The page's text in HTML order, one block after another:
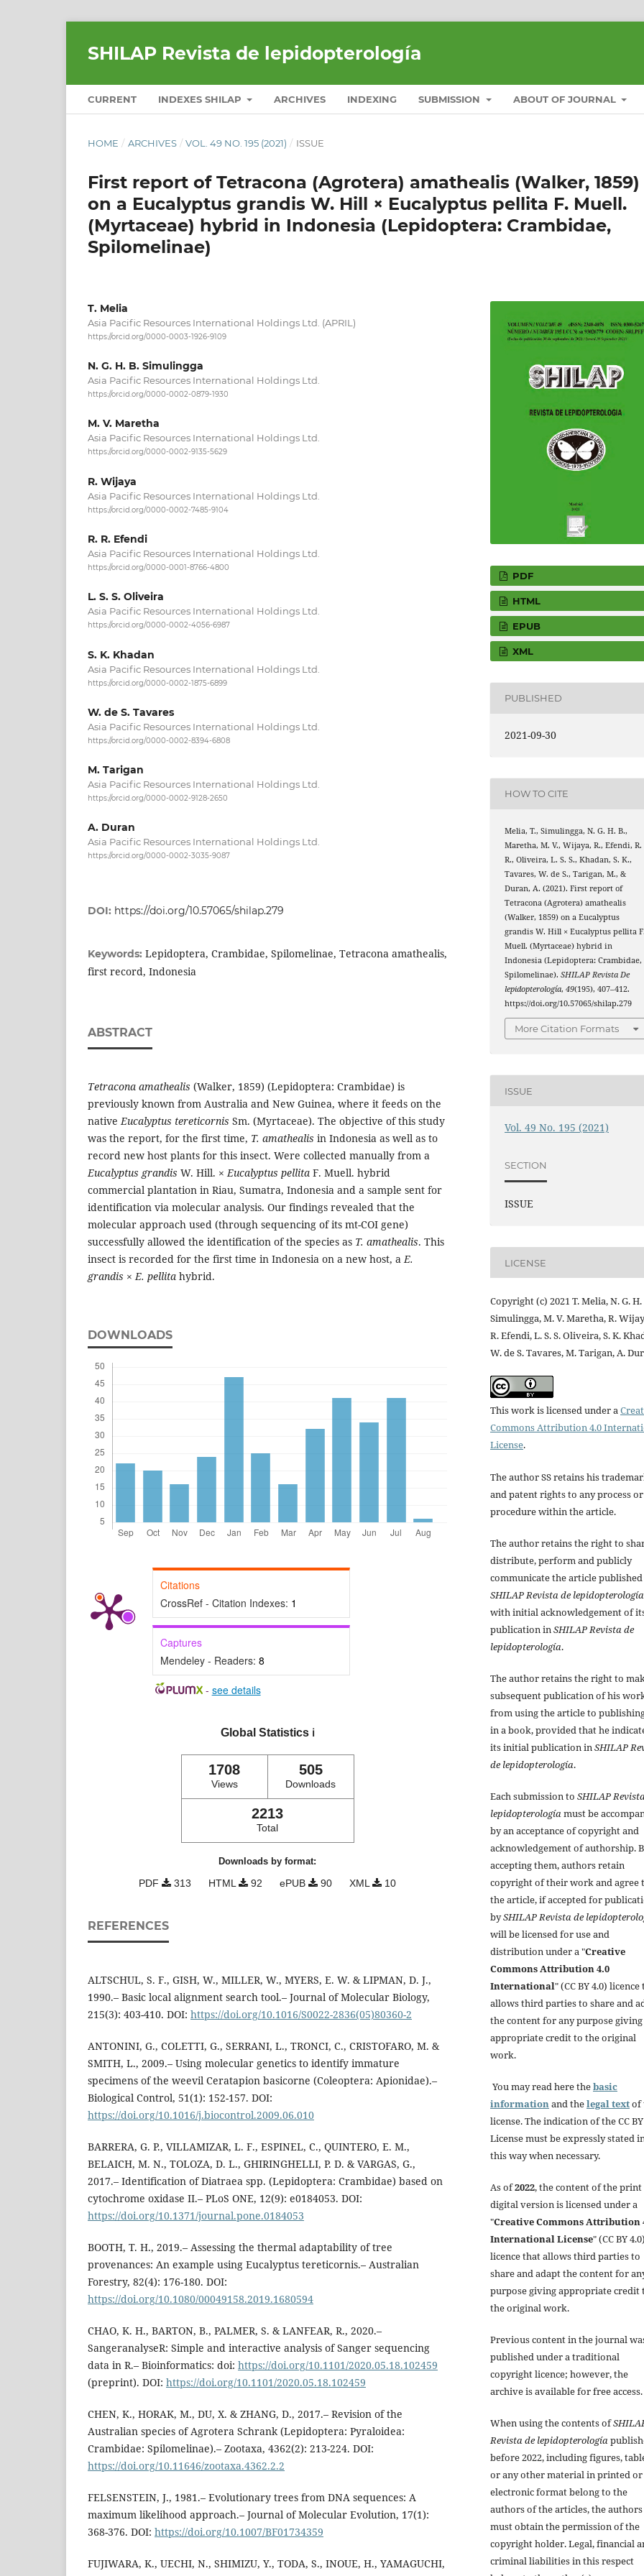
SHILAP Revista de lepidopterología
CURRENT INDEXES SHILAP ARCHIVES INDEXING SUBMISSION ABOUT OF JOURNAL
HOME / ARCHIVES / VOL. 49 NO. 195 (2021) / ISSUE
First report of Tetracona (Agrotera) amathealis (Walker, 1859)
on a Eucalyptus grandis W. Hill × Eucalyptus pellita F. Muell.
(Myrtaceae) hybrid in Indonesia (Lepidoptera: Crambidae,
Spilomelinae)
T. Melia
Asia Pacific Resources International Holdings Ltd. (APRIL)
https://orcid.org/0000-0003-1926-9109
N. G. H. B. Simulingga
Asia Pacific Resources International Holdings Ltd.
https://orcid.org/0000-0002-0879-1930
M. V. Maretha
Asia Pacific Resources International Holdings Ltd.
https://orcid.org/0000-0002-9135-5629
R. Wijaya
Asia Pacific Resources International Holdings Ltd.
https://orcid.org/0000-0002-7485-9104
R. R. Efendi
Asia Pacific Resources International Holdings Ltd.
https://orcid.org/0000-0001-8766-4800
L. S. S. Oliveira
Asia Pacific Resources International Holdings Ltd.
https://orcid.org/0000-0002-4056-6987
S. K. Khadan
Asia Pacific Resources International Holdings Ltd.
https://orcid.org/0000-0002-1875-6899
W. de S. Tavares
Asia Pacific Resources International Holdings Ltd.
https://orcid.org/0000-0002-8394-6808
M. Tarigan
Asia Pacific Resources International Holdings Ltd.
https://orcid.org/0000-0002-9128-2650
A. Duran
Asia Pacific Resources International Holdings Ltd.
https://orcid.org/0000-0002-3035-9087
DOI: https://doi.org/10.57065/shilap.279
Keywords: Lepidoptera, Crambidae, Spilomelinae, Tetracona amathealis,
first record, Indonesia
ABSTRACT
Tetracona amathealis (Walker, 1859) (Lepidoptera: Crambidae) is
previously known from Australia and New Guinea, where it feeds on the
native Eucalyptus tereticornis Sm. (Myrtaceae). The objective of this study
was the report, for the first time, T. amathealis in Indonesia as well as to
record new host plants for this insect. Were collected manually from a
Eucalyptus grandis W. Hill. × Eucalyptus pellita F. Muell. hybrid
commercial plantation in Riau, Sumatra, Indonesia and a sample sent for
identification via molecular analysis. Our findings revealed that the
molecular approach used (through sequencing of its mt-COI gene)
successfully allowed the identification of the species as T. amathealis. This
insect is recorded for the first time in Indonesia on a new host, a E.
grandis × E. pellita hybrid.
DOWNLOADS
Citations
CrossRef - Citation Indexes: 1
Captures
Mendeley - Readers: 8
- see details
Global Statistics ℹ️
1708
Views
505
Downloads
2213
Total
Downloads by format:
PDF 313 HTML 92 ePUB 90 XML 10
REFERENCES
ALTSCHUL, S. F., GISH, W., MILLER, W., MYERS, E. W. & LIPMAN, D. J.,
1990.– Basic local alignment search tool.– Journal of Molecular Biology,
215(3): 403-410. DOI: https://doi.org/10.1016/S0022-2836(05)80360-2
ANTONINI, G., COLETTI, G., SERRANI, L., TRONCI, C., CRISTOFARO, M. &
SMITH, L., 2009.– Using molecular genetics to identify immature
specimens of the weevil Ceratapion basicorne (Coleoptera: Apionidae).–
Biological Control, 51(1): 152-157. DOI:
https://doi.org/10.1016/j.biocontrol.2009.06.010
BARRERA, G. P., VILLAMIZAR, L. F., ESPINEL, C., QUINTERO, E. M.,
BELAICH, M. N., TOLOZA, D. L., GHIRINGHELLI, P. D. & VARGAS, G.,
2017.– Identification of Diatraea spp. (Lepidoptera: Crambidae) based on
cytochrome oxidase II.– PLoS ONE, 12(9): e0184053. DOI:
https://doi.org/10.1371/journal.pone.0184053
BOOTH, T. H., 2019.– Assessing the thermal adaptability of tree
provenances: An example using Eucalyptus tereticornis.– Australian
Forestry, 82(4): 176-180. DOI:
https://doi.org/10.1080/00049158.2019.1680594
CHAO, K. H., BARTON, B., PALMER, S. & LANFEAR, R., 2020.–
SangeranalyseR: Simple and interactive analysis of Sanger sequencing
data in R.– Bioinformatics: doi: https://doi.org/10.1101/2020.05.18.102459
(preprint). DOI: https://doi.org/10.1101/2020.05.18.102459
CHEN, K., HORAK, M., DU, X. & ZHANG, D., 2017.– Revision of the
Australian species of Agrotera Schrank (Lepidoptera: Pyraloidea:
Crambidae: Spilomelinae).– Zootaxa, 4362(2): 213-224. DOI:
https://doi.org/10.11646/zootaxa.4362.2.2
FELSENSTEIN, J., 1981.– Evolutionary trees from DNA sequences: A
maximum likelihood approach.– Journal of Molecular Evolution, 17(1):
368-376. DOI: https://doi.org/10.1007/BF01734359
FUJIWARA, K., UECHI, N., SHIMIZU, Y., TODA, S., INOUE, H., YAMAGUCHI,
PDF
HTML
EPUB
XML
PUBLISHED
2021-09-30
HOW TO CITE
Melia, T., Simulingga, N. G. H. B.,
Maretha, M. V., Wijaya, R., Efendi, R.
R., Oliveira, L. S. S., Khadan, S. K.,
Tavares, W. de S., Tarigan, M., &
Duran, A. (2021). First report of
Tetracona (Agrotera) amathealis
(Walker, 1859) on a Eucalyptus
grandis W. Hill × Eucalyptus pellita
Muell. (Myrtaceae) hybrid in
Indonesia (Lepidoptera: Crambidae,
Spilomelinae).SHILAP Revista De
lepidopterología,49(195), 407–412.
https://doi.org/10.57065/shilap.279
More Citation Formats
ISSUE
Vol. 49 No. 195 (2021)
SECTION
ISSUE
LICENSE
Copyright (c) 2021 T. Melia, N. G. H.
Simulingga, M. V. Maretha, R.
R. Efendi, L. S. S. Oliveira, S. K.
W. de S. Tavares, M. Tarigan, A.
This work is licensed under a
Commons Attribution 4.0
License.
The author SS retains his
and patent rights to any process or
procedure within the article.
The author retains the right to
distribute, perform and publicly
communicate the article
SHILAP Revista de lepidopterología
with initial acknowledgement of
publication in SHILAP Revista de
lepidopterología.
The author retains the right to
subsequent publication of his
from using the article to
in a book, provided that he
its initial publication in SHILAP
de lepidopterología.
Each submission to SHILAP
lepidopterología must be
by an acceptance of copyright and
acknowledgement of authorship.
accepting them, authors retain
copyright of their work and agree
the article, if accepted for
bySHILAP Revista de
will be licensed for use and
distribution under a "Creative
Commons Attribution 4.0
International" (CC BY 4.0)
allows third parties to share and
the content for any purpose giving
appropriate credit to the original
work.
You may read here thebasic
information and thelegal textof
license. The indication of the CC
License must be expressly stated
this way when necessary.
As of2022, the content of the print
digital version is licensed under a
"Creative Commons Attribution
International License" (CC BY
licence that allows third parties to
share and adapt the content for
purpose giving appropriate credit
the original work.
Previous content in the journal
published under a traditional
copyright licence; however, the
archive is available for free access.
When using the contents of
Revista de lepidopterología
before 2022, including figures,
or any other material in printed or
electronic format belong to the
authors of the articles, the authors
must obtain the permission of the
copyright holder. Legal, financial
criminal liabilities in this respect